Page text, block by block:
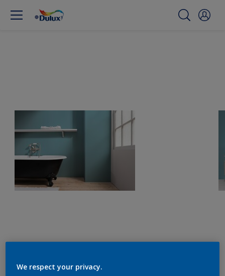
We respect your privacy.